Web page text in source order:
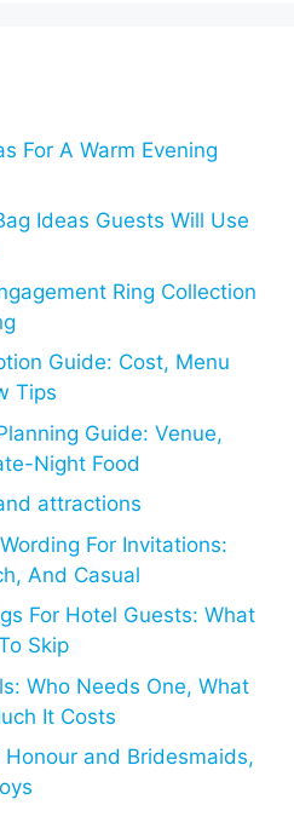
For A Warm Evening
Ideas Guests Will Use
Ring Collection
Guide: Cost, Menu
Tips
Guide: Venue,
Night Food
attractions
For Invitations:
And Casual
For Hotel Guests: What
Skip
Who Needs One, What
It Costs
and Bridesmaids,